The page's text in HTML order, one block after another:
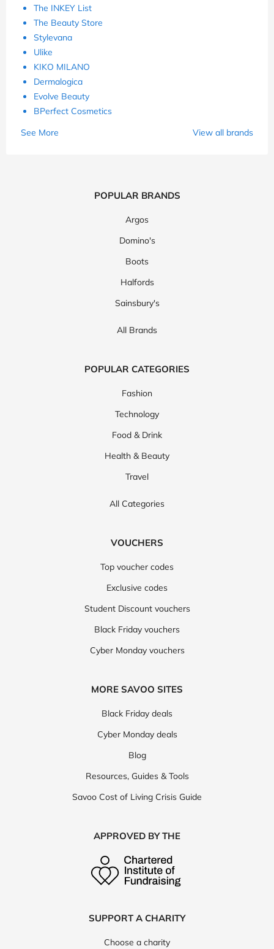
The INKEY List
The Beauty Store
Stylevana
Ulike
KIKO MILANO
Dermalogica
Evolve Beauty
BPerfect Cosmetics
See More
View all brands
POPULAR BRANDS
Argos
Domino's
Boots
Halfords
Sainsbury's
All Brands
POPULAR CATEGORIES
Fashion
Technology
Food & Drink
Health & Beauty
Travel
All Categories
VOUCHERS
Top voucher codes
Exclusive codes
Student Discount vouchers
Black Friday vouchers
Cyber Monday vouchers
MORE SAVOO SITES
Black Friday deals
Cyber Monday deals
Blog
Resources, Guides & Tools
Savoo Cost of Living Crisis Guide
APPROVED BY THE
SUPPORT A CHARITY
Choose a charity